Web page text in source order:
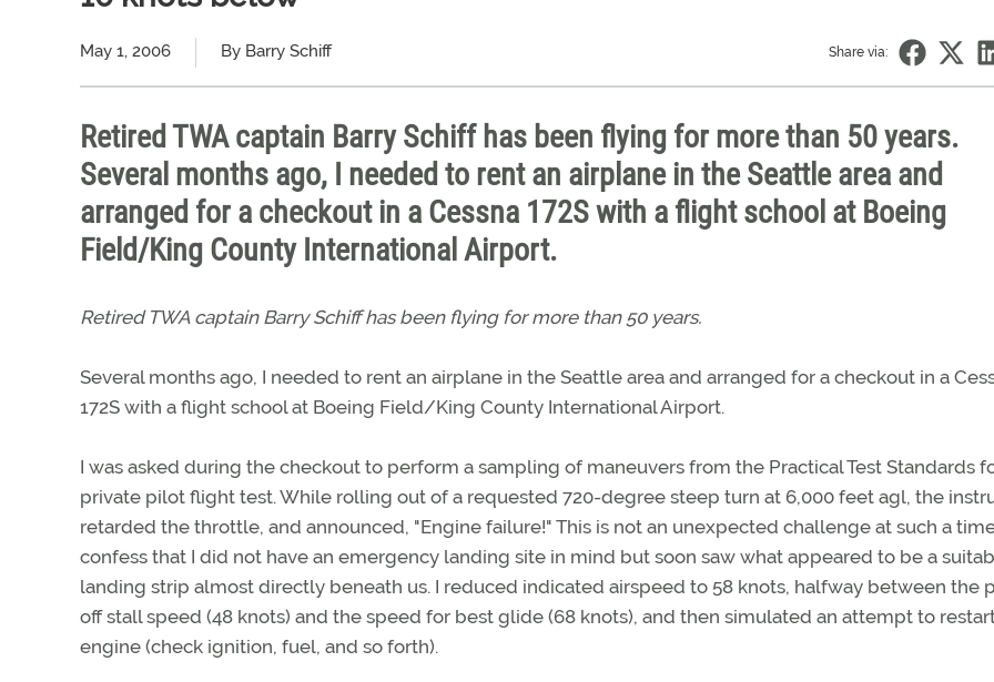
May 1, 2006 By Barry Schiff Share via:
Retired TWA captain Barry Schiff has been flying for more than 50 years.
Several months ago, I needed to rent an airplane in the Seattle area and
arranged for a checkout in a Cessna 172S with a flight school at Boeing
Field/King County International Airport.
Retired TWA captain Barry Schiff has been flying for more than 50 years.
Several months ago, I needed to rent an airplane in the Seattle area and arranged for a checkout in a
172S with a flight school at Boeing Field/King County International Airport.
I was asked during the checkout to perform a sampling of maneuvers from the Practical Test Standards
private pilot flight test. While rolling out of a requested 720-degree steep turn at 6,000 feet agl, the
retarded the throttle, and announced, "Engine failure!" This is not an unexpected challenge at such a
confess that I did not have an emergency landing site in mind but soon saw what appeared to be a
landing strip almost directly beneath us. I reduced indicated airspeed to 58 knots, halfway between the
off stall speed (48 knots) and the speed for best glide (68 knots), and then simulated an attempt to
engine (check ignition, fuel, and so forth).